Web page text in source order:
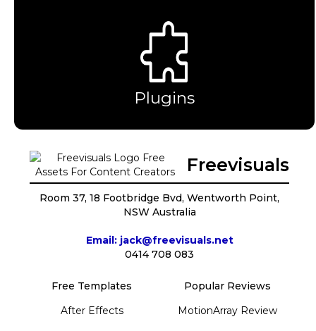
Plugins
Freevisuals
Room 37, 18 Footbridge Bvd, Wentworth Point,
NSW Australia
Email: jack@freevisuals.net
0414 708 083
Free Templates
After Effects
Popular Reviews
MotionArray Review